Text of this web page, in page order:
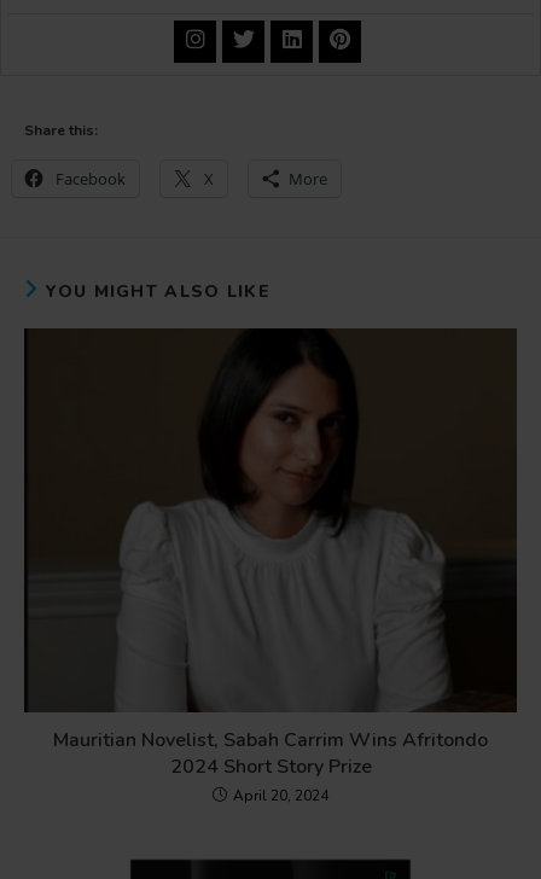
Share this:
Facebook X More
YOU MIGHT ALSO LIKE
Mauritian Novelist, Sabah Carrim Wins Afritondo
2024 Short Story Prize
April 20, 2024